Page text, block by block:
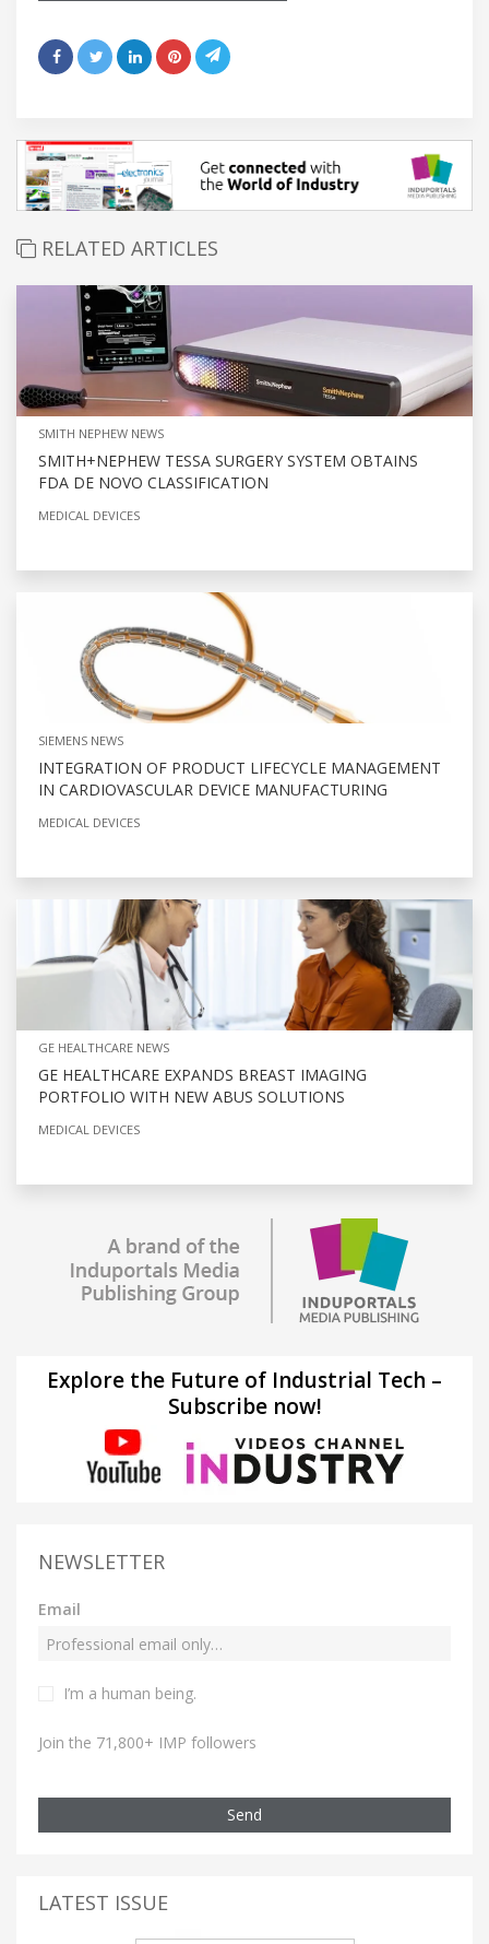
RELATED ARTICLES
SMITH NEPHEW NEWS
SMITH+NEPHEW TESSA SURGERY SYSTEM OBTAINS
FDA DE NOVO CLASSIFICATION
MEDICAL DEVICES
SIEMENS NEWS
INTEGRATION OF PRODUCT LIFECYCLE MANAGEMENT
IN CARDIOVASCULAR DEVICE MANUFACTURING
MEDICAL DEVICES
GE HEALTHCARE NEWS
GE HEALTHCARE EXPANDS BREAST IMAGING
PORTFOLIO WITH NEW ABUS SOLUTIONS
MEDICAL DEVICES
Explore the Future of Industrial Tech –
Subscribe now!
NEWSLETTER
Email
I’m a human being.
Join the 71,800+ IMP followers
Send
LATEST ISSUE